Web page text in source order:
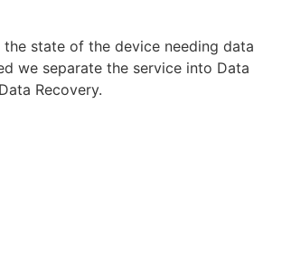
the state of the device needing data
we separate the service into Data
Recovery.